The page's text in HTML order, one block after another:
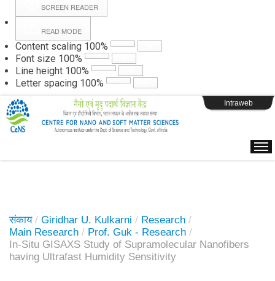
SCREEN READER
READ MODE
Content scaling 100%
Font size 100%
Line height 100%
Letter spacing 100%
Webpage Login
Intraweb
संकाय / Giridhar U. Kulkarni / Research /
Main Research / Prof. Guk - Research /
In-Situ GISAXS Study of Supramolecular Nanofibers
having Ultrafast Humidity Sensitivity